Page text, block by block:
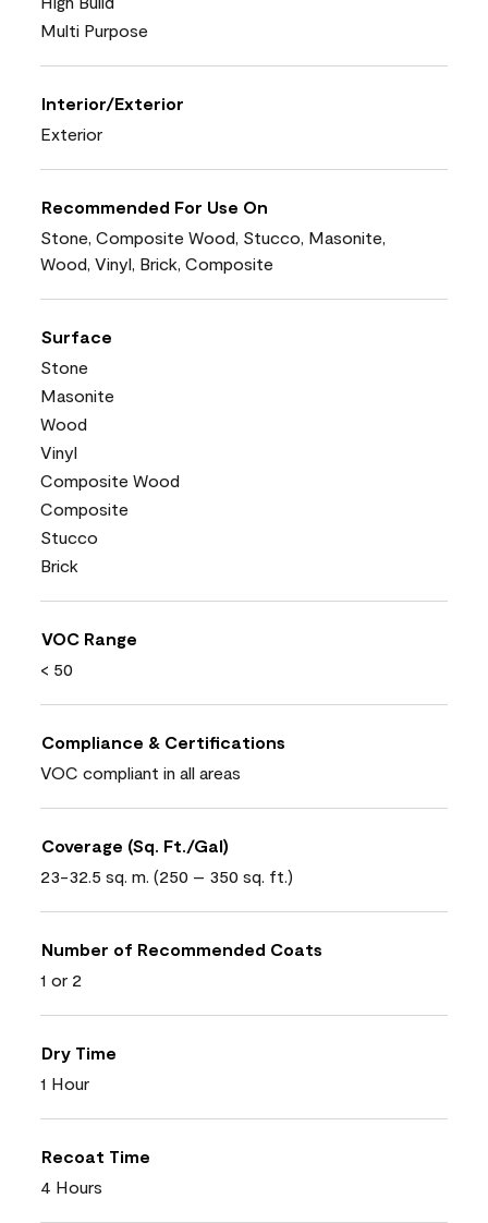
Multi Purpose
Interior/Exterior
Exterior
Recommended For Use On
Stone, Composite Wood, Stucco, Masonite,
Wood, Vinyl, Brick, Composite
Surface
Stone
Masonite
Wood
Vinyl
Composite Wood
Composite
Stucco
Brick
VOC Range
< 50
Compliance & Certifications
VOC compliant in all areas
Coverage (Sq. Ft./Gal)
23-32.5 sq. m. (250 – 350 sq. ft.)
Number of Recommended Coats
1 or 2
Dry Time
1 Hour
Recoat Time
4 Hours